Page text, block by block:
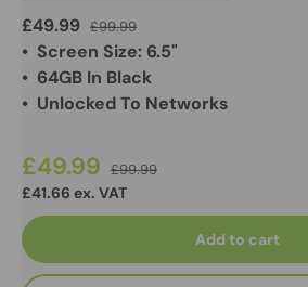
£49.99 £99.99
• Screen Size: 6.5"
• 64GB In Black
• Unlocked To Networks
£49.99 £99.99
£41.66 ex. VAT
Add to cart